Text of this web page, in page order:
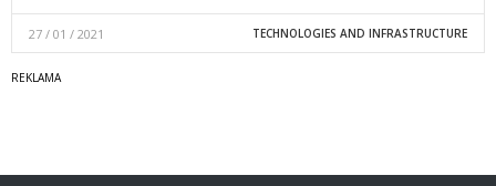
27 / 01 / 2021 TECHNOLOGIES AND INFRASTRUCTURE